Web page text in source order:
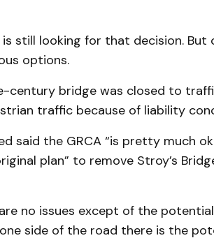
still looking for that decision. But
options.
century bridge was closed to
traffic because of liability
said the GRCA “is pretty much
plan” to remove Stroy’s
no issues except of the
side of the road there is the